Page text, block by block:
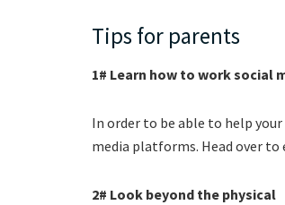
Tips for parents
1# Learn how to work social
In order to be able to help
media platforms. Head over
2# Look beyond the physical